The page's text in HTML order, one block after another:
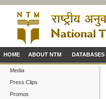
HOME ABOUT NTM DATABASES
Media
Press Clips
Promos